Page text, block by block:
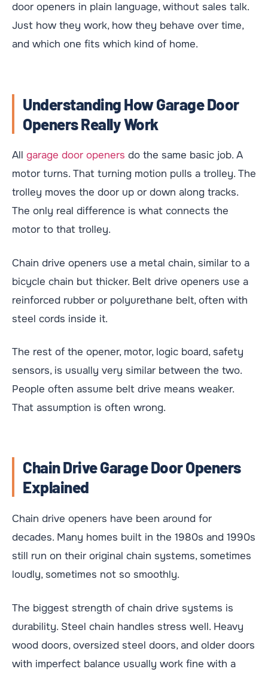
door openers in plain language, without sales talk.
Just how they work, how they behave over time,
and which one fits which kind of home.
Understanding How Garage Door
Openers Really Work
All garage door openers do the same basic job. A
motor turns. That turning motion pulls a trolley. The
trolley moves the door up or down along tracks.
The only real difference is what connects the
motor to that trolley.
Chain drive openers use a metal chain, similar to a
bicycle chain but thicker. Belt drive openers use a
reinforced rubber or polyurethane belt, often with
steel cords inside it.
The rest of the opener, motor, logic board, safety
sensors, is usually very similar between the two.
People often assume belt drive means weaker.
That assumption is often wrong.
Chain Drive Garage Door Openers
Explained
Chain drive openers have been around for
decades. Many homes built in the 1980s and 1990s
still run on their original chain systems, sometimes
loudly, sometimes not so smoothly.
The biggest strength of chain drive systems is
durability. Steel chain handles stress well. Heavy
wood doors, oversized steel doors, and older doors
with imperfect balance usually work fine with a